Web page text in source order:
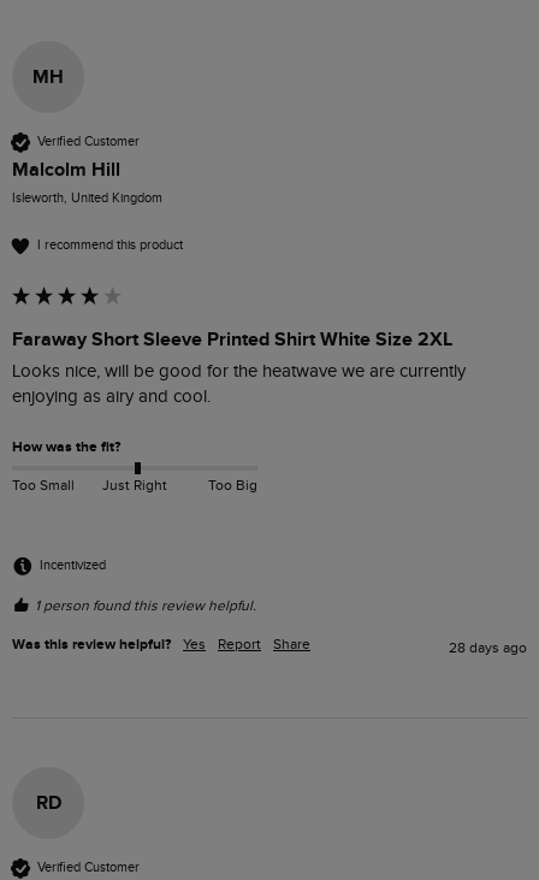
MH
Verified Customer
Malcolm Hill
Isleworth, United Kingdom
I recommend this product
Faraway Short Sleeve Printed Shirt White Size 2XL
Looks nice, will be good for the heatwave we are currently
enjoying as airy and cool.
How was the fit?
Too Small Just Right Too Big
Incentivized
1 person found this review helpful.
Was this review helpful? Yes Report Share 28 days ago
RD
Verified Customer